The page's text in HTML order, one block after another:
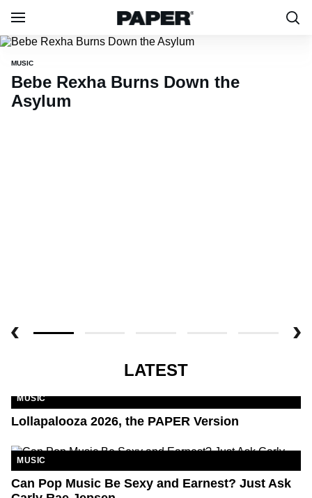
MUSIC
Bebe Rexha Burns Down the
Asylum
LATEST
MUSIC
Lollapalooza 2026, the PAPER Version
MUSIC
Can Pop Music Be Sexy and Earnest? Just Ask